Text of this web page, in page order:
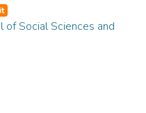
of Social Sciences and